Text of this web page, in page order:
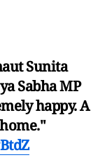
Sunita
Sabha MP
happy. A